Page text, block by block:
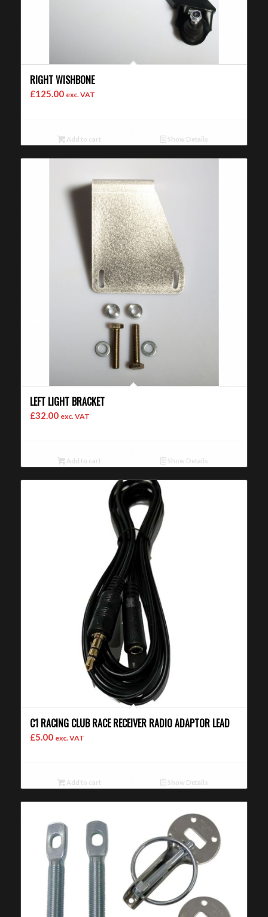
RIGHT WISHBONE
£125.00 exc. VAT
Add to cart Show Details
LEFT LIGHT BRACKET
£32.00 exc. VAT
Add to cart Show Details
C1 RACING CLUB RACE RECEIVER RADIO ADAPTOR LEAD
£5.00 exc. VAT
Add to cart Show Details